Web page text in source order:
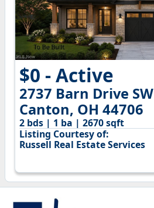
$0 - Active
2737 Barn Drive SW
Canton, OH 44706
2 bds | 1 ba | 2670 sqft
Listing Courtesy of:
Russell Real Estate Services